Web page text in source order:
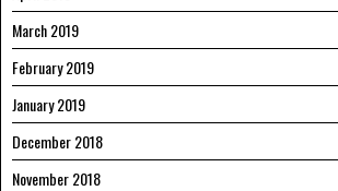
March 2019
February 2019
January 2019
December 2018
November 2018